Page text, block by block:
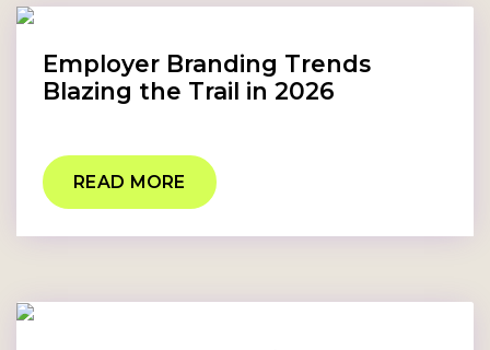
Employer Branding Trends
Blazing the Trail in 2026
READ MORE